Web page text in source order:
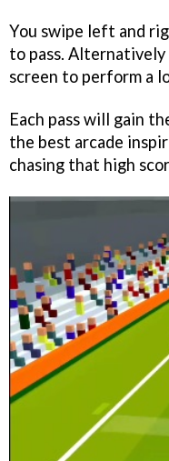
You swipe left and
to pass. Alternatively
screen to perform a
Each pass will gain
the best arcade
chasing that high